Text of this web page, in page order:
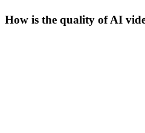
How is the quality of AI